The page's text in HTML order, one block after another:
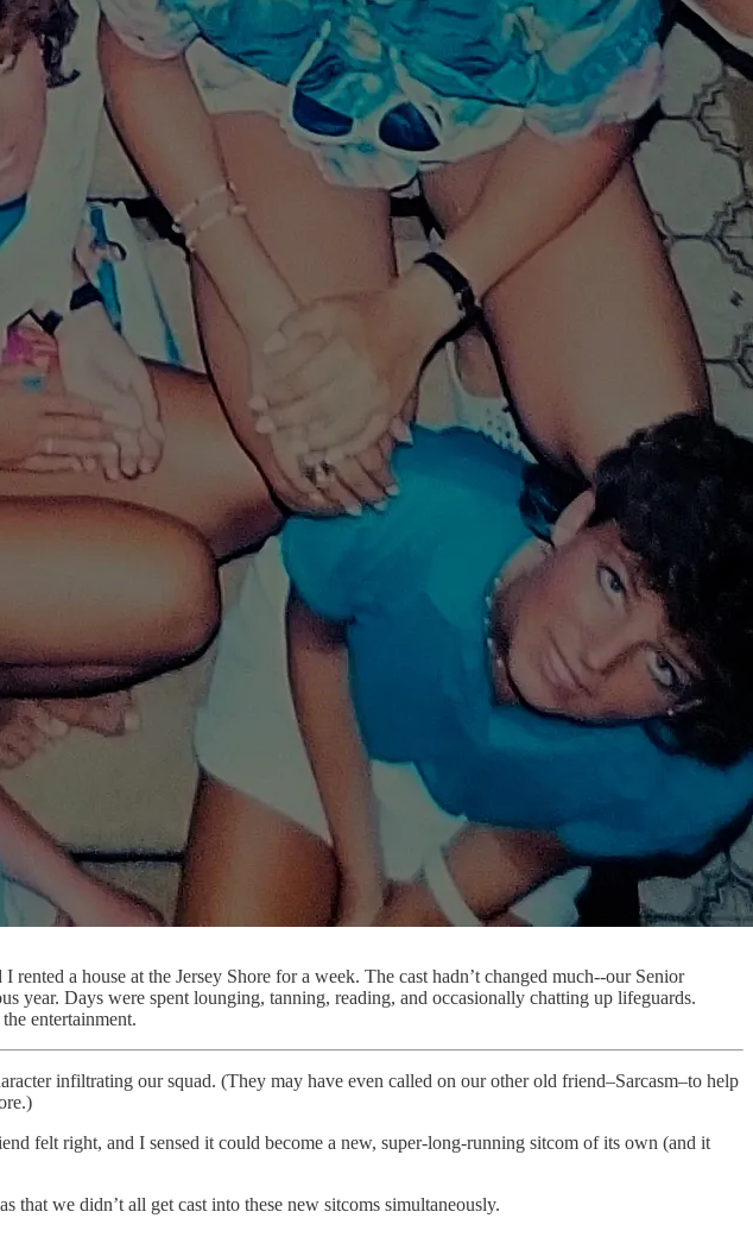
a house at the Jersey Shore for a week. The cast hadn’t changed much--our Senior
year. Days were spent lounging, tanning, reading, and occasionally chatting up lifeguards.
entertainment.
infiltrating our squad. (They may have even called on our other old friend–Sarcasm–to help
felt right, and I sensed it could become a new, super-long-running sitcom of its own (and it
we didn’t all get cast into these new sitcoms simultaneously.